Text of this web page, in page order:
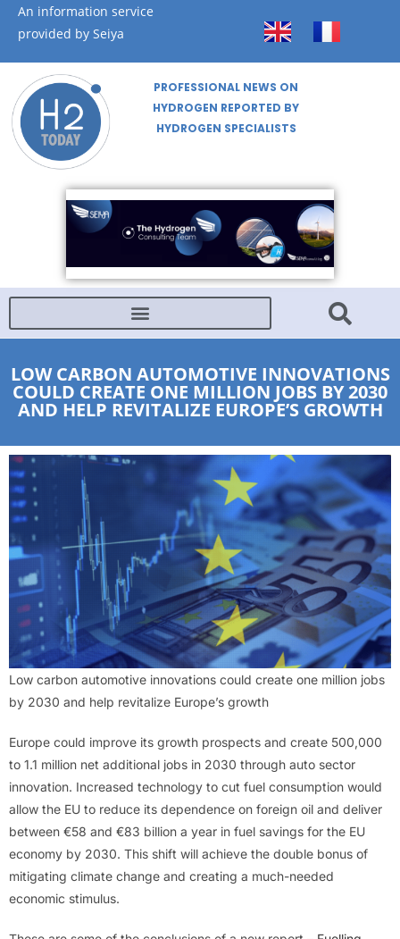
An information service
provided by Seiya
PROFESSIONAL NEWS ON
HYDROGEN REPORTED BY
HYDROGEN SPECIALISTS
LOW CARBON AUTOMOTIVE INNOVATIONS
COULD CREATE ONE MILLION JOBS BY 2030
AND HELP REVITALIZE EUROPE’S GROWTH
Low carbon automotive innovations could create one million jobs
by 2030 and help revitalize Europe’s growth
Europe could improve its growth prospects and create 500,000
to 1.1 million net additional jobs in 2030 through auto sector
innovation. Increased technology to cut fuel consumption would
allow the EU to reduce its dependence on foreign oil and deliver
between €58 and €83 billion a year in fuel savings for the EU
economy by 2030. This shift will achieve the double bonus of
mitigating climate change and creating a much-needed
economic stimulus.